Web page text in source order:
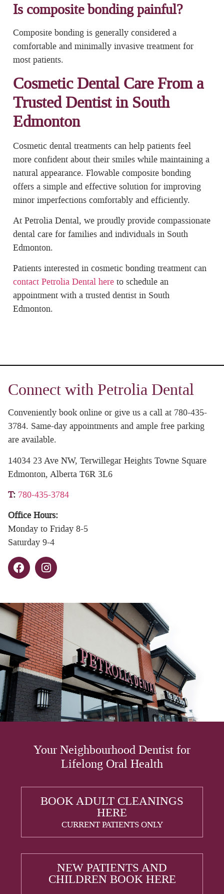
Is composite bonding painful?
Composite bonding is generally considered a
comfortable and minimally invasive treatment for
most patients.
Cosmetic Dental Care From a
Trusted Dentist in South
Edmonton
Cosmetic dental treatments can help patients feel
more confident about their smiles while maintaining a
natural appearance. Flowable composite bonding
offers a simple and effective solution for improving
minor imperfections comfortably and efficiently.
At Petrolia Dental, we proudly provide compassionate
dental care for families and individuals in South
Edmonton.
Patients interested in cosmetic bonding treatment can
contact Petrolia Dental here to schedule an
appointment with a trusted dentist in South
Edmonton.
Connect with Petrolia Dental
Conveniently book online or give us a call at 780-435-
3784. Same-day appointments and ample free parking
are available.
14034 23 Ave NW, Terwillegar Heights Towne Square
Edmonton, Alberta T6R 3L6
T: 780-435-3784
Office Hours:
Monday to Friday 8-5
Saturday 9-4
Your Neighbourhood Dentist for
Lifelong Oral Health
BOOK ADULT CLEANINGS
HERE
CURRENT PATIENTS ONLY
NEW PATIENTS AND
CHILDREN BOOK HERE